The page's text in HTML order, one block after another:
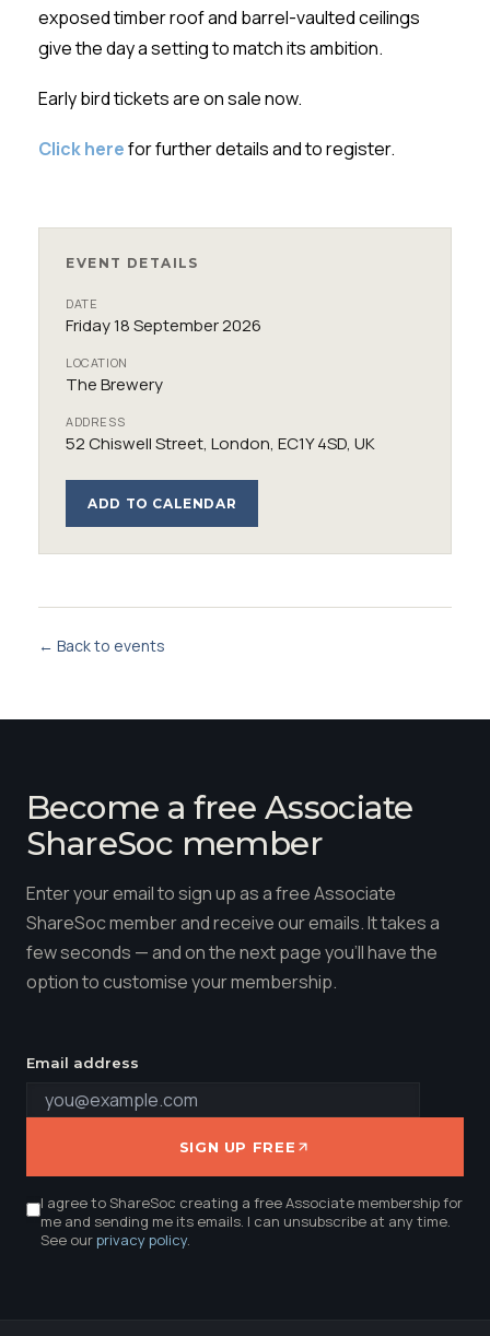
exposed timber roof and barrel-vaulted ceilings
give the day a setting to match its ambition.
Early bird tickets are on sale now.
Click herefor further details and to register.
EVENT DETAILS
DATE
Friday 18 September 2026
LOCATION
The Brewery
ADDRESS
52 Chiswell Street, London, EC1Y 4SD, UK
ADD TO CALENDAR
← Back to events
Become a free Associate
ShareSoc member
Enter your email to sign up as a free Associate
ShareSoc member and receive our emails. It takes a
few seconds — and on the next page you'll have the
option to customise your membership.
Email address
SIGN UP FREE
I agree to ShareSoc creating a free Associate membership for
me and sending me its emails. I can unsubscribe at any time.
See ourprivacy policy.